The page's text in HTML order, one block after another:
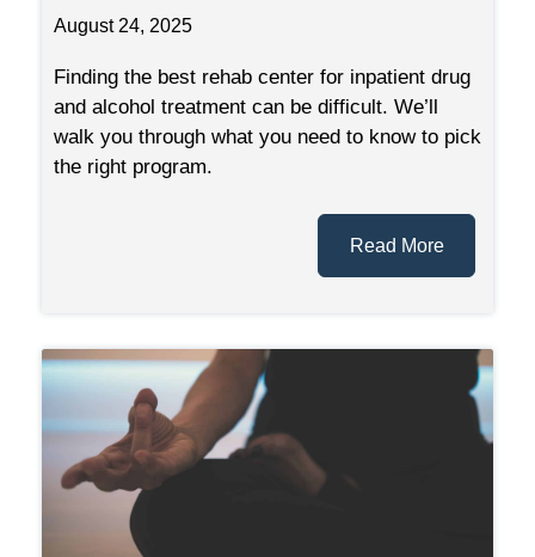
August 24, 2025
Finding the best rehab center for inpatient drug
and alcohol treatment can be difficult. We’ll
walk you through what you need to know to pick
the right program.
Read More